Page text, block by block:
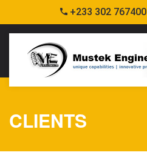
+233 302 767400
CLIENTS